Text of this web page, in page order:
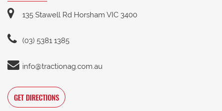
135 Stawell Rd Horsham VIC 3400
(03) 5381 1385
info@tractionag.com.au
GET DIRECTIONS